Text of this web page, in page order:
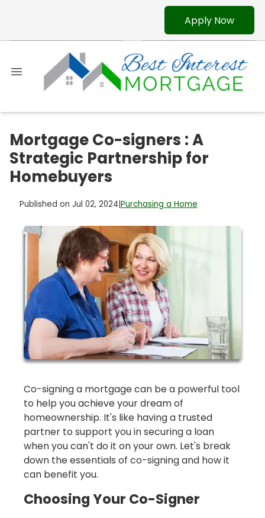
Apply Now
Mortgage Co-signers : A
Strategic Partnership for
Homebuyers
Published on Jul 02, 2024 Purchasing a Home
Co-signing a mortgage can be a powerful tool
to help you achieve your dream of
homeownership. It's like having a trusted
partner to support you in securing a loan
when you can't do it on your own. Let's break
down the essentials of co-signing and how it
can benefit you.
Choosing Your Co-Signer